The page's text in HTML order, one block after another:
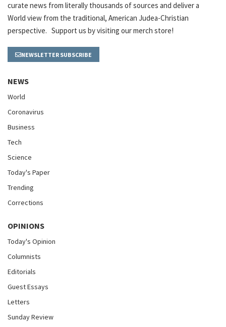
curate news from literally thousands of sources and deliver a
World view from the traditional, American Judea-Christian
perspective. Support us by visiting our merch store!
NEWSLETTER SUBSCRIBE
NEWS
World
Coronavirus
Business
Tech
Science
Today's Paper
Trending
Corrections
OPINIONS
Today's Opinion
Columnists
Editorials
Guest Essays
Letters
Sunday Review